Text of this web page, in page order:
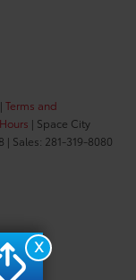
| Terms and
Hours | Space City
| Sales: 281-319-8080
X